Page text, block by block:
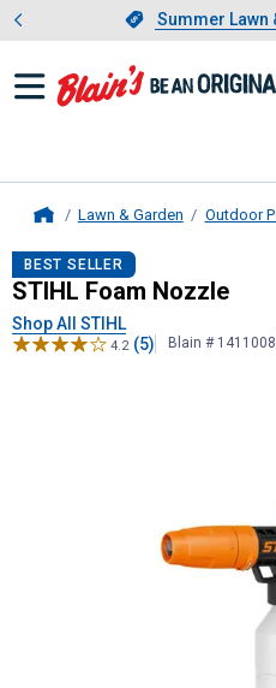
Slide 1 of 4.
Summer Lawn
Lawn & Garden Outdoor
STIHLFoam
BEST SELLER
STIHL Foam Nozzle
Shop All STIHL
4.2 (5) Blain # 1411008